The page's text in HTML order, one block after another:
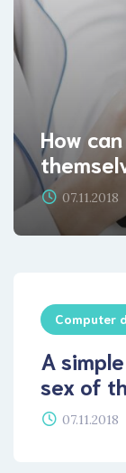
How
07.11.2018
Computer
A
sex of
07.11.2018